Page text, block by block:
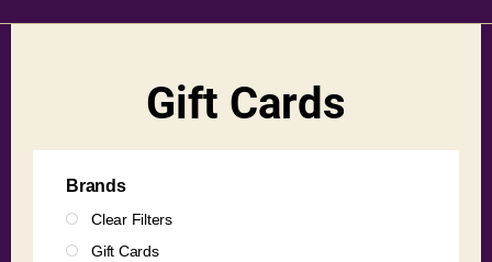
Gift Cards
Brands
Clear Filters
Gift Cards